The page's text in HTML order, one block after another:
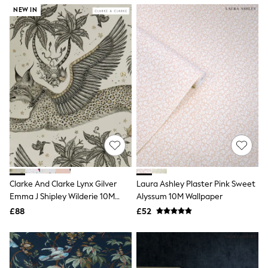
NEXT
Lipsy
Friends Like These
Love & Roses
Tops
New In Tops & T-Shirts
Blouses
Shirts
Tops
T-Shirts
Vest Tops
Short Sleeve Tops
Sleeveless Tops
Holiday Tops
Crochet
Graphic Tees
Polka Dot
Halterneck Tops
NEXT
Love & Roses
Lipsy
NEW IN
Clarke And Clarke Lynx Gilver
Emma J Shipley Wilderie 10M
Wallpaper
£88
Laura Ashley Plaster Pink Sweet
Alyssum 10M Wallpaper
£52